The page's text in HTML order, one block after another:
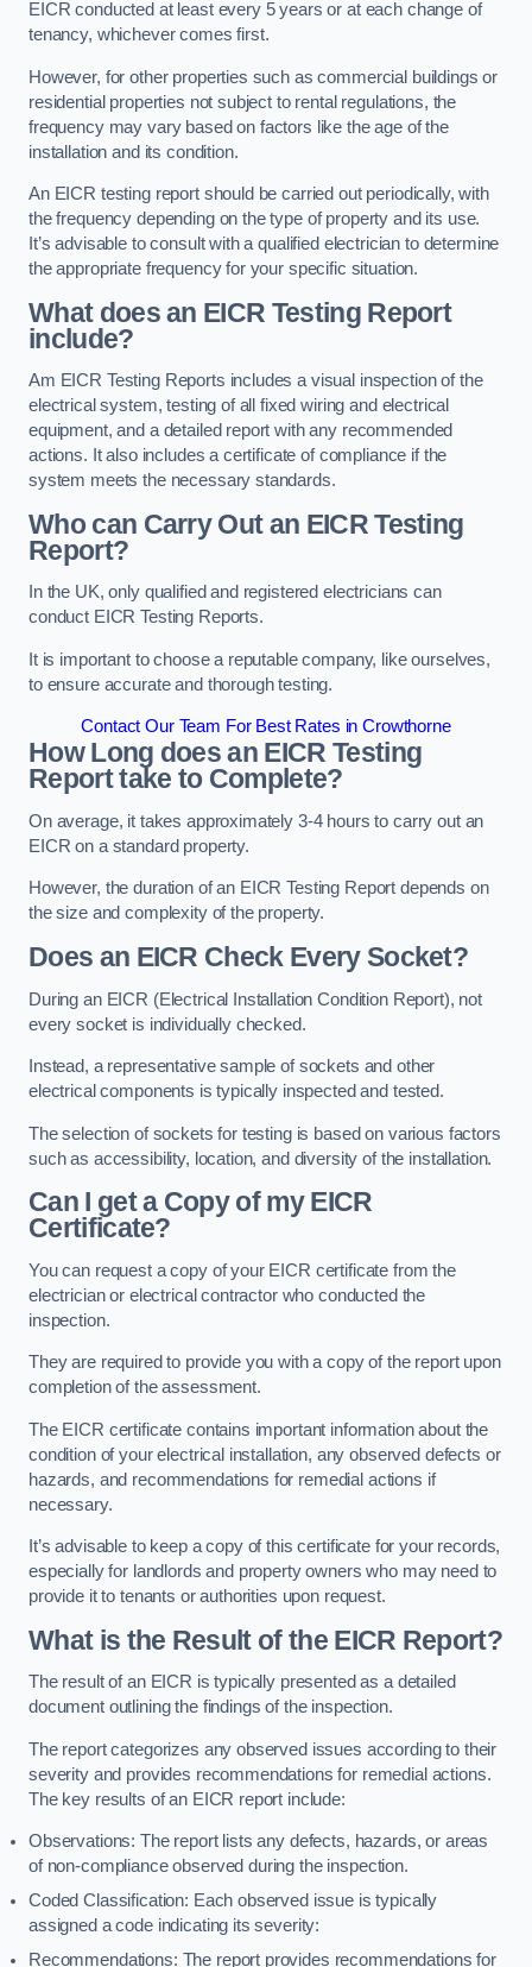
EICR conducted at least every 5 years or at each change of
tenancy, whichever comes first.
However, for other properties such as commercial buildings or
residential properties not subject to rental regulations, the
frequency may vary based on factors like the age of the
installation and its condition.
An EICR testing report should be carried out periodically, with
the frequency depending on the type of property and its use.
It’s advisable to consult with a qualified electrician to determine
the appropriate frequency for your specific situation.
What does an EICR Testing Report
include?
Am EICR Testing Reports includes a visual inspection of the
electrical system, testing of all fixed wiring and electrical
equipment, and a detailed report with any recommended
actions. It also includes a certificate of compliance if the
system meets the necessary standards.
Who can Carry Out an EICR Testing
Report?
In the UK, only qualified and registered electricians can
conduct EICR Testing Reports.
It is important to choose a reputable company, like ourselves,
to ensure accurate and thorough testing.
Contact Our Team For Best Rates in Crowthorne
How Long does an EICR Testing
Report take to Complete?
On average, it takes approximately 3-4 hours to carry out an
EICR on a standard property.
However, the duration of an EICR Testing Report depends on
the size and complexity of the property.
Does an EICR Check Every Socket?
During an EICR (Electrical Installation Condition Report), not
every socket is individually checked.
Instead, a representative sample of sockets and other
electrical components is typically inspected and tested.
The selection of sockets for testing is based on various factors
such as accessibility, location, and diversity of the installation.
Can I get a Copy of my EICR
Certificate?
You can request a copy of your EICR certificate from the
electrician or electrical contractor who conducted the
inspection.
They are required to provide you with a copy of the report upon
completion of the assessment.
The EICR certificate contains important information about the
condition of your electrical installation, any observed defects or
hazards, and recommendations for remedial actions if
necessary.
It’s advisable to keep a copy of this certificate for your records,
especially for landlords and property owners who may need to
provide it to tenants or authorities upon request.
What is the Result of the EICR Report?
The result of an EICR is typically presented as a detailed
document outlining the findings of the inspection.
The report categorizes any observed issues according to their
severity and provides recommendations for remedial actions.
The key results of an EICR report include:
Observations: The report lists any defects, hazards, or areas
of non-compliance observed during the inspection.
Coded Classification: Each observed issue is typically
assigned a code indicating its severity:
Recommendations: The report provides recommendations for